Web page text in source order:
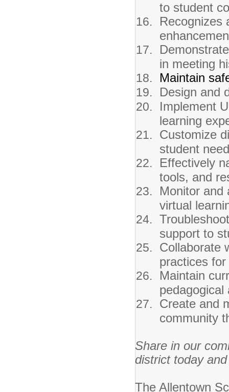
to student
Recognizes
in meeting
Maintain
Design and
Implement
learning
Customize
student
Effectively
tools, and
Monitor and
virtual
support to
Collaborate
practices
Maintain
pedagogical
Create and
community
Share in our
district today
The Allentown